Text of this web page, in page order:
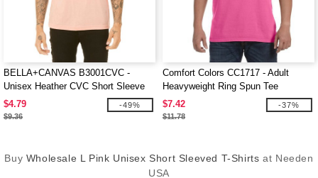
BELLA+CANVAS B3001CVC -
Unisex Heather CVC Short Sleeve
Tee
$4.79
$9.36
-49%
Comfort Colors CC1717 - Adult
Heavyweight Ring Spun Tee
$7.42
$11.78
-37%
Buy Wholesale L Pink Unisex Short Sleeved T-Shirts at Needen
USA